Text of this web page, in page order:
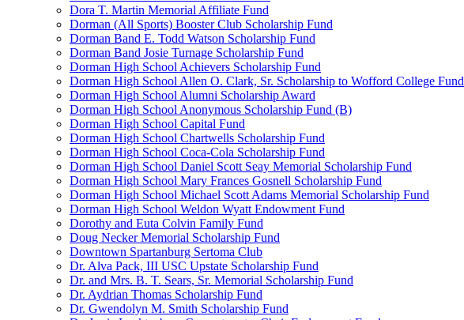
Dora T. Martin Memorial Affiliate Fund
Dorman (All Sports) Booster Club Scholarship Fund
Dorman Band E. Todd Watson Scholarship Fund
Dorman Band Josie Turnage Scholarship Fund
Dorman High School Achievers Scholarship Fund
Dorman High School Allen O. Clark, Sr. Scholarship to Wofford College Fund
Dorman High School Alumni Scholarship Award
Dorman High School Anonymous Scholarship Fund (B)
Dorman High School Capital Fund
Dorman High School Chartwells Scholarship Fund
Dorman High School Coca-Cola Scholarship Fund
Dorman High School Daniel Scott Seay Memorial Scholarship Fund
Dorman High School Mary Frances Gosnell Scholarship Fund
Dorman High School Michael Scott Adams Memorial Scholarship Fund
Dorman High School Weldon Wyatt Endowment Fund
Dorothy and Euta Colvin Family Fund
Doug Necker Memorial Scholarship Fund
Downtown Spartanburg Sertoma Club
Dr. Alva Pack, III USC Upstate Scholarship Fund
Dr. and Mrs. B. T. Sears, Sr. Memorial Scholarship Fund
Dr. Aydrian Thomas Scholarship Fund
Dr. Gwendolyn M. Smith Scholarship Fund